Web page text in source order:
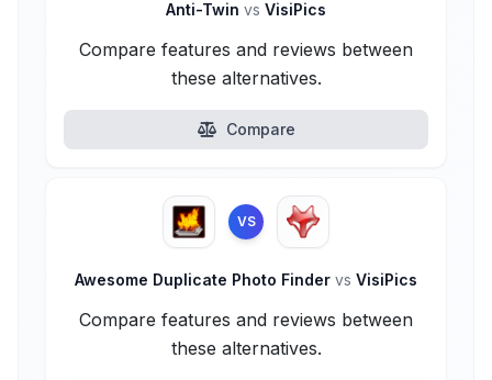
Anti-Twin vs VisiPics
Compare features and reviews between
these alternatives.
Compare
VS
Awesome Duplicate Photo Finder vs VisiPics
Compare features and reviews between
these alternatives.